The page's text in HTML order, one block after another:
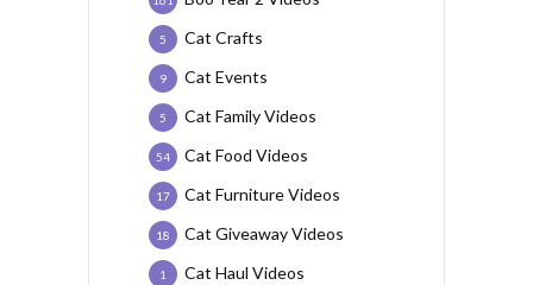
Cat Crafts
5
Cat Events
9
Cat Family Videos
5
Cat Food Videos
54
Cat Furniture Videos
17
Cat Giveaway Videos
18
Cat Haul Videos
1